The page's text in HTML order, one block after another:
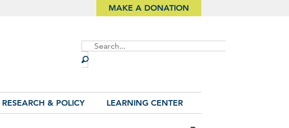
MAKE A DONATION
Site
Search
RESEARCH & POLICY LEARNING CENTER